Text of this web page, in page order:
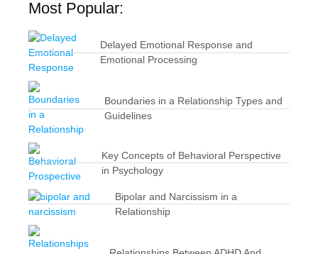
Most Popular:
Delayed Emotional Response and
Emotional Processing
Boundaries in a Relationship Types and
Guidelines
Key Concepts of Behavioral Perspective
in Psychology
Bipolar and Narcissism in a
Relationship